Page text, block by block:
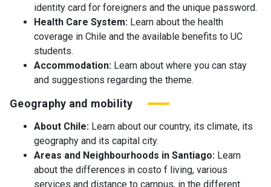
identity card for foreigners and the unique password.
Health Care System: Learn about the health
coverage in Chile and the available benefits to UC
students.
Accommodation: Learn about where you can stay
and suggestions regarding the theme.
Geography and mobility
About Chile: Learn about our country, its climate, its
geography and its capital city.
Areas and Neighbourhoods in Santiago: Learn
about the differences in costo f living, various
services and distance to campus, in the different